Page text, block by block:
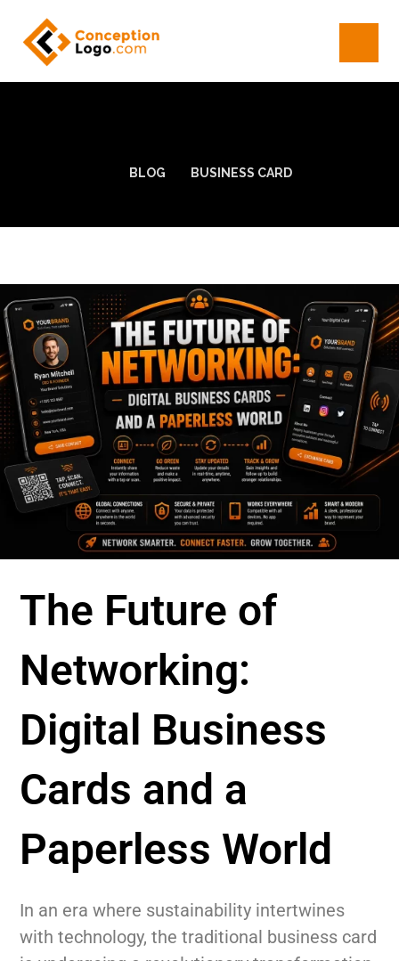
BLOG BUSINESS CARD
The Future of
Networking:
Digital Business
Cards and a
Paperless World
In an era where sustainability intertwines
with technology, the traditional business card